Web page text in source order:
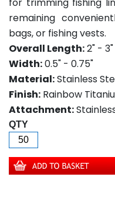
for trimming fishing
remaining
bags, or fishing vests.
Overall Length:2" - 3"
Width:0.5" - 0.75"
Material:Stainless
Finish: Rainbow
Attachment:
QTY